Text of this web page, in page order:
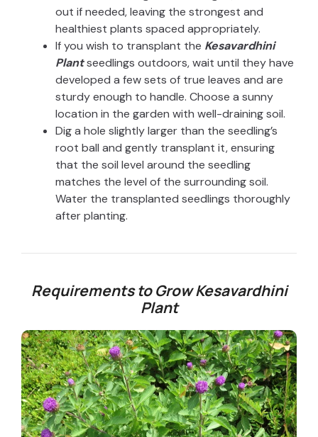
out if needed, leaving the strongest and
healthiest plants spaced appropriately.
If you wish to transplant the Kesavardhini
Plantseedlings outdoors, wait until they have
developed a few sets of true leaves and are
sturdy enough to handle. Choose a sunny
location in the garden with well-draining soil.
Dig a hole slightly larger than the seedling’s
root ball and gently transplant it, ensuring
that the soil level around the seedling
matches the level of the surrounding soil.
Water the transplanted seedlings thoroughly
after planting.
Requirements to Grow Kesavardhini
Plant